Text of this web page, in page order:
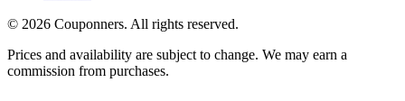
© 2026 Couponners. All rights reserved.
Prices and availability are subject to change. We may earn a
commission from purchases.